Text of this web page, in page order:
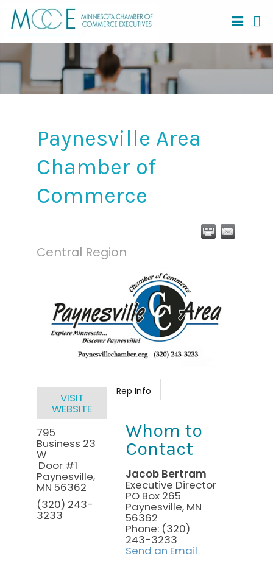
Paynesville Area
Chamber of
Commerce
Central Region
VISIT
WEBSITE
795
Business 23
W
Door #1
Paynesville,
MN 56362
(320) 243-
3233
Rep Info
Whom to
Contact
Jacob Bertram
Executive Director
PO Box 265
Paynesville, MN
56362
Phone: (320)
243-3233
Send an Email